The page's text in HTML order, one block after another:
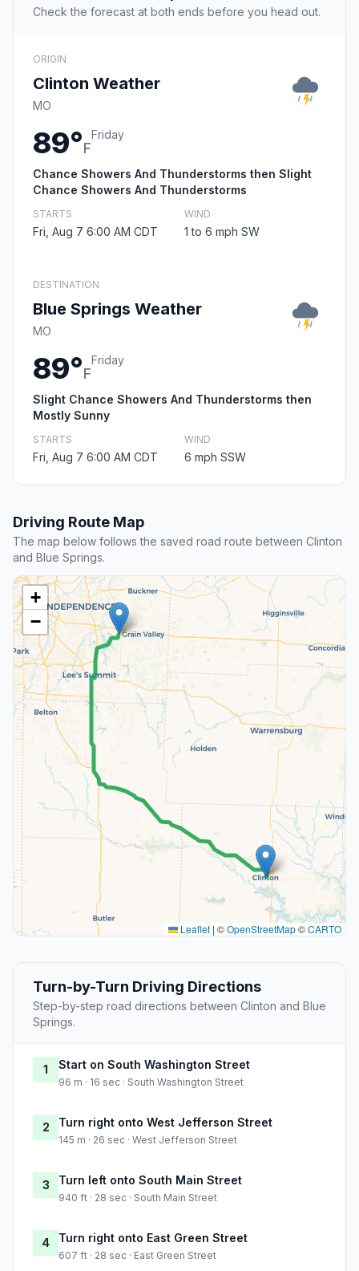
Check the forecast at both ends before you head out.
ORIGIN
Clinton Weather
MO
89°F
Friday
Chance Showers And Thunderstorms then Slight
Chance Showers And Thunderstorms
STARTS
Fri, Aug 7 6:00 AM CDT
WIND
1 to 6 mph SW
DESTINATION
Blue Springs Weather
MO
89°F
Friday
Slight Chance Showers And Thunderstorms then
Mostly Sunny
STARTS
Fri, Aug 7 6:00 AM CDT
WIND
6 mph SSW
Driving Route Map
The map below follows the saved road route between Clinton
and Blue Springs.
+
−
Leaflet | ©OpenStreetMap©CARTO
Turn-by-Turn Driving Directions
Step-by-step road directions between Clinton and Blue
Springs.
1 Start on South Washington Street
96 m · 16 sec · South Washington Street
2 Turn right onto West Jefferson Street
145 m · 26 sec · West Jefferson Street
3 Turn left onto South Main Street
940 ft · 28 sec · South Main Street
4 Turn right onto East Green Street
607 ft · 28 sec · East Green Street